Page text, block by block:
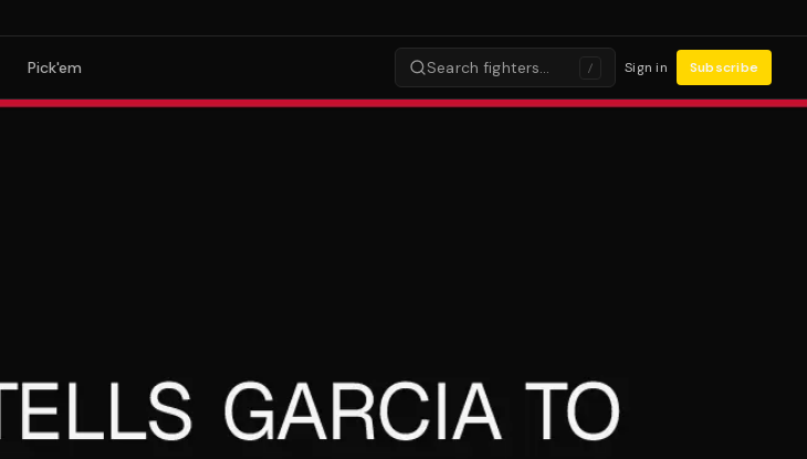
Pick'em Search fighters… / Sign in Subscribe